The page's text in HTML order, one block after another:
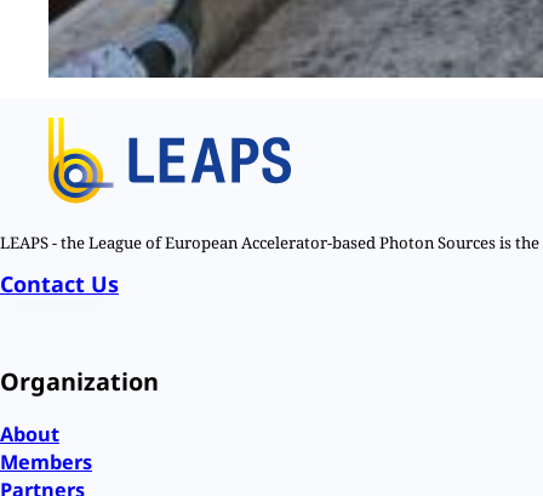
LEAPS - the League of European Accelerator-based Photon Sources is
Contact Us
Organization
About
Members
Partners